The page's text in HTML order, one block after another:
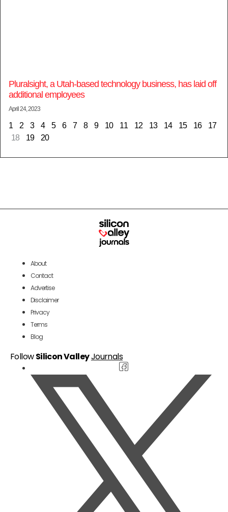
Pluralsight, a Utah-based technology business, has laid off
additional employees
April 24, 2023
1 2 3 4 5 6 7 8 9 10 11 12 13 14 15 16
17
18
19 20
About
Contact
Advertise
Disclaimer
Privacy
Terms
Blog
FollowSilicon ValleyJournals